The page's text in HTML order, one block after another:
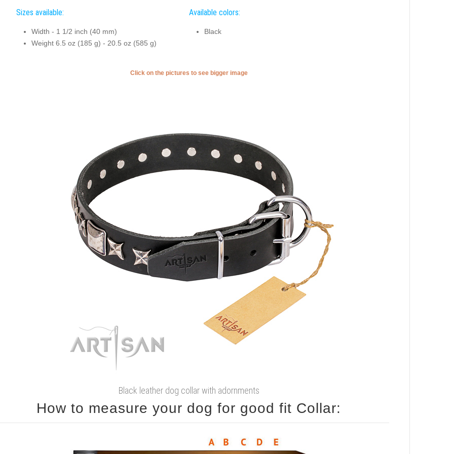
Sizes available:
Width - 1 1/2 inch (40 mm)
Weight 6.5 oz (185 g) - 20.5 oz (585 g)
Available colors:
Black
Click on the pictures to see bigger image
Black leather dog collar with adornments
How to measure your dog for good fit Collar: